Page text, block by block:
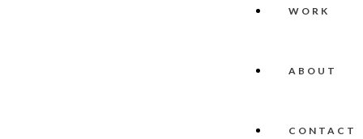
WORK
ABOUT
CONTACT